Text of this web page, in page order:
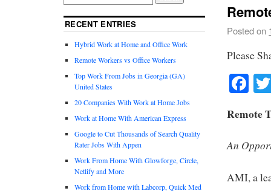
Posted on
Please
Remote
An
AMI, a
RECENT ENTRIES
Hybrid Work at Home and Office Work
Remote Workers vs Office Workers
Top Work From Jobs in Georgia (GA)
United States
20 Companies With Work at Home Jobs
Work at Home With American Express
Google to Cut Thousands of Search Quality
Rater Jobs With Appen
Work From Home With Glowforge, Circle,
Netlify and More
Work from Home with Labcorp, Quick Med